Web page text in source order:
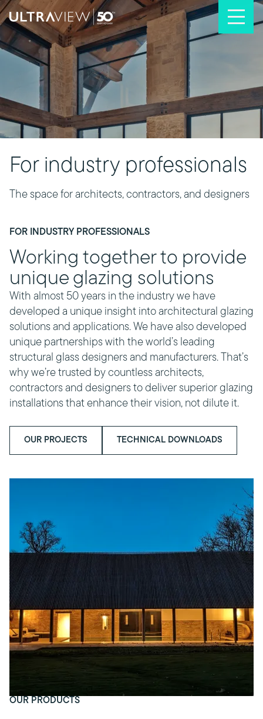
Skip to content
For industry professionals
The space for architects, contractors, and designers
FOR INDUSTRY PROFESSIONALS
Working together to provide
unique glazing solutions
With almost 50 years in the industry we have
developed a unique insight into architectural glazing
solutions and applications. We have also developed
unique partnerships with the world’s leading
structural glass designers and manufacturers. That’s
why we’re trusted by countless architects,
contractors and designers to deliver superior glazing
installations that enhance their vision, not dilute it.
OUR PROJECTS TECHNICAL DOWNLOADS
OUR PRODUCTS